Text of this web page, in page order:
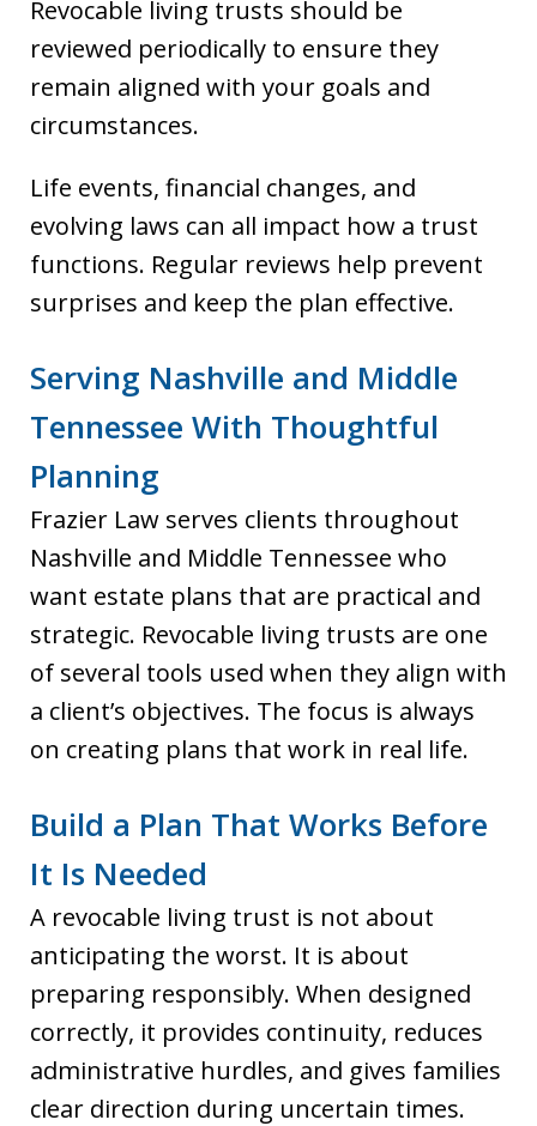
Revocable living trusts should be
reviewed periodically to ensure they
remain aligned with your goals and
circumstances.
Life events, financial changes, and
evolving laws can all impact how a trust
functions. Regular reviews help prevent
surprises and keep the plan effective.
Serving Nashville and Middle
Tennessee With Thoughtful
Planning
Frazier Law serves clients throughout
Nashville and Middle Tennessee who
want estate plans that are practical and
strategic. Revocable living trusts are one
of several tools used when they align with
a client’s objectives. The focus is always
on creating plans that work in real life.
Build a Plan That Works Before
It Is Needed
A revocable living trust is not about
anticipating the worst. It is about
preparing responsibly. When designed
correctly, it provides continuity, reduces
administrative hurdles, and gives families
clear direction during uncertain times.